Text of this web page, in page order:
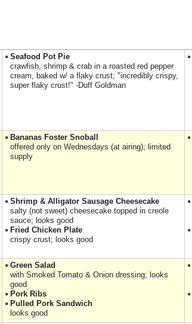
Seafood Pot Pie
crawfish, shrimp & crab in a roasted red pepper
cream, baked w/ a flaky crust; "incredibly crispy,
super flaky crust!" -Duff Goldman
Bananas Foster Snoball
offered only on Wednesdays (at airing); limited
supply
Shrimp & Alligator Sausage Cheesecake
salty (not sweet) cheesecake topped in creole
sauce; looks good
Fried Chicken Plate
crispy crust; looks good
Green Salad
with Smoked Tomato & Onion dressing; looks
good
Pork Ribs
Pulled Pork Sandwich
looks good